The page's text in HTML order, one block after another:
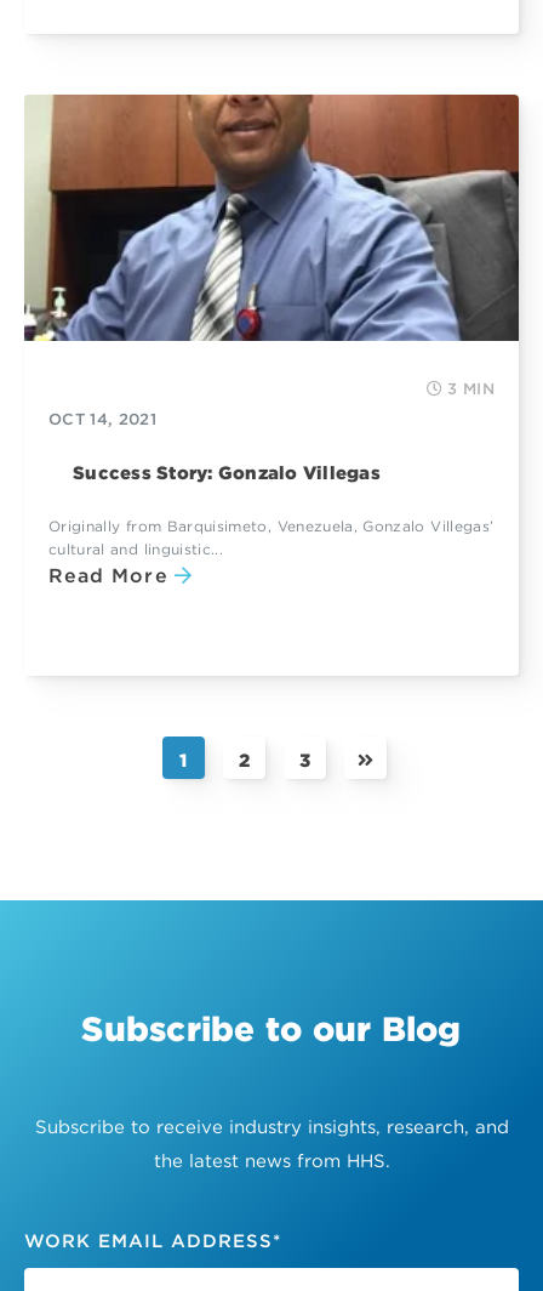
3 MIN
OCT 14, 2021
Success Story: Gonzalo Villegas
Originally from Barquisimeto, Venezuela, Gonzalo Villegas’
cultural and linguistic...
Read More
1 2 3
Subscribe to our Blog
Subscribe to receive industry insights, research, and
the latest news from HHS.
WORK EMAIL ADDRESS*